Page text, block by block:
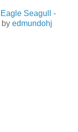
Eagle Seagull -
by edmundohj